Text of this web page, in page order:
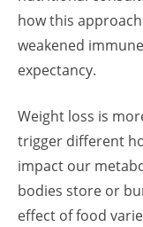
how this
weakened
expectancy.
Weight loss is
trigger different
impact our
bodies store or
effect of food